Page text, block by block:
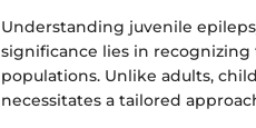
Understanding juvenile
significance lies in
populations. Unlike adults,
necessitates a tailored